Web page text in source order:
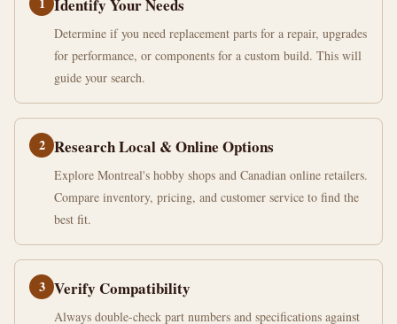
Identify Your Needs
Determine if you need replacement parts for a repair, upgrades
for performance, or components for a custom build. This will
guide your search.
2 Research Local & Online Options
Explore Montreal's hobby shops and Canadian online retailers.
Compare inventory, pricing, and customer service to find the
best fit.
3 Verify Compatibility
Always double-check part numbers and specifications against